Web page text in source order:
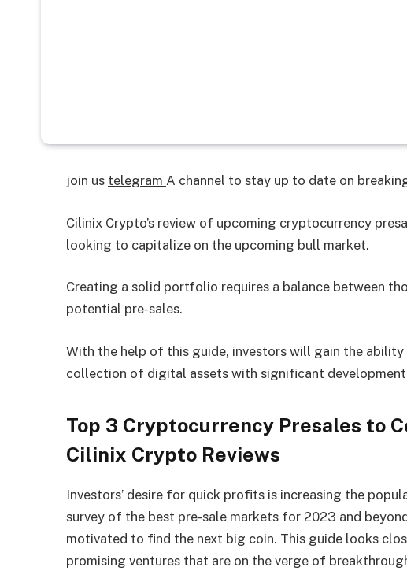
join us telegramA channel to stay up to date on
Cilinix Crypto’s review of upcoming cryptocurrency
looking to capitalize on the upcoming bull market.
Creating a solid portfolio requires a balance between
potential pre-sales.
With the help of this guide, investors will gain the
collection of digital assets with significant
Top 3 Cryptocurrency Presales to
Cilinix Crypto Reviews
Investors’ desire for quick profits is increasing the
survey of the best pre-sale markets for 2023 and
motivated to find the next big coin. This guide looks
promising ventures that are on the verge of